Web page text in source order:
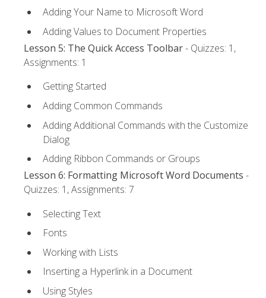
Adding Your Name to Microsoft Word
Adding Values to Document Properties
Lesson 5: The Quick Access Toolbar- Quizzes: 1,
Assignments: 1
Getting Started
Adding Common Commands
Adding Additional Commands with the Customize
Dialog
Adding Ribbon Commands or Groups
Lesson 6: Formatting Microsoft Word Documents -
Quizzes: 1, Assignments: 7
Selecting Text
Fonts
Working with Lists
Inserting a Hyperlink in a Document
Using Styles